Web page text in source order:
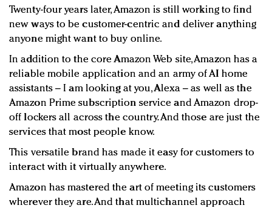
Twenty-four years later, Amazon is still working to find
new ways to be customer-centric and deliver anything
anyone might want to buy online.
In addition to the core Amazon Web site, Amazon has a
reliable mobile application and an army of AI home
assistants – I am looking at you, Alexa – as well as the
Amazon Prime subscription service and Amazon drop-
off lockers all across the country. And those are just the
services that most people know.
This versatile brand has made it easy for customers to
interact with it virtually anywhere.
Amazon has mastered the art of meeting its customers
wherever they are. And that multichannel approach